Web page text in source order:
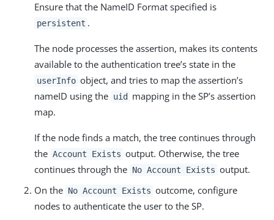
Ensure that the NameID Format specified is
persistent .
The node processes the assertion, makes its contents
available to the authentication tree’s state in the
userInfo object, and tries to map the assertion’s
nameID using the uid
mapping in the SP’s assertion
map.
If the node finds a match, the tree continues through
the Account Exists output. Otherwise, the tree
continues through the No Account Exists output.
On the No Account Exists outcome, configure
nodes to authenticate the user to the SP.